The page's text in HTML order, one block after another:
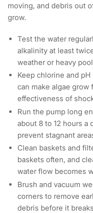
moving, and debris out
grow.
Test the water
alkalinity at least
weather or heavy
Keep chlorine and
can make algae grow
effectiveness of
Run the pump long
about 8 to 12 hours a
prevent stagnant
Clean baskets and
baskets often, and
water flow becomes
Brush and vacuum
corners to remove
debris before it